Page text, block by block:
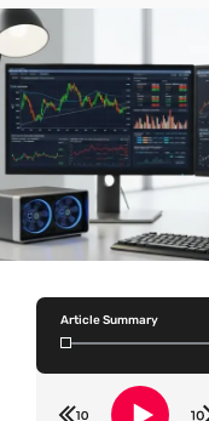
Article Summary